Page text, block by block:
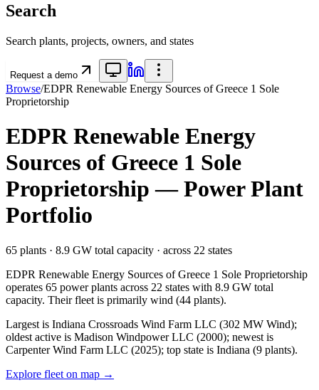
Search
Search plants, projects, owners, and states
Request a demo
Browse/EDPR Renewable Energy Sources of Greece 1 Sole
Proprietorship
EDPR Renewable Energy
Sources of Greece 1 Sole
Proprietorship — Power Plant
Portfolio
65 plants · 8.9 GW total capacity · across 22 states
EDPR Renewable Energy Sources of Greece 1 Sole Proprietorship
operates 65 power plants across 22 states with 8.9 GW total
capacity. Their fleet is primarily wind (44 plants).
Largest is Indiana Crossroads Wind Farm LLC (302 MW Wind);
oldest active is Madison Windpower LLC (2000); newest is
Carpenter Wind Farm LLC (2025); top state is Indiana (9 plants).
Explore fleet on map →